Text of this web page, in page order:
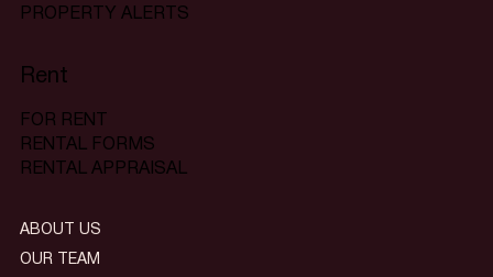
PROPERTY ALERTS
Rent
FOR RENT
RENTAL FORMS
RENTAL APPRAISAL
ABOUT US
OUR TEAM